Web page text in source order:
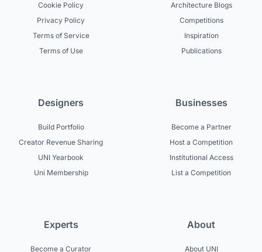
Cookie Policy
Privacy Policy
Terms of Service
Terms of Use
Architecture Blogs
Competitions
Inspiration
Publications
Designers
Build Portfolio
Creator Revenue Sharing
UNI Yearbook
Uni Membership
Businesses
Become a Partner
Host a Competition
Institutional Access
List a Competition
Experts
Become a Curator
About
About UNI